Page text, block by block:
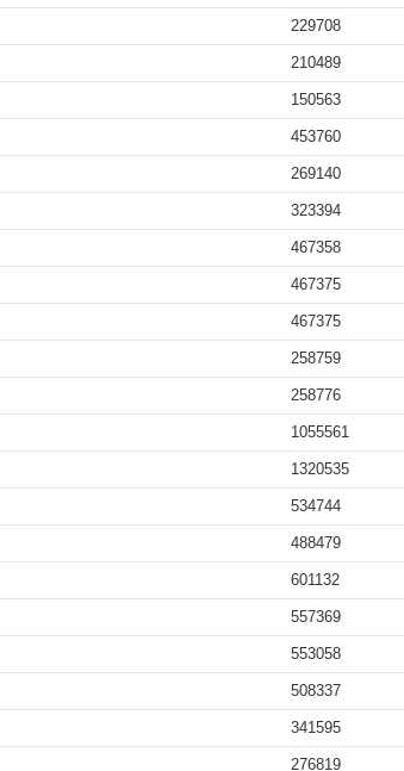
229708
210489
150563
453760
269140
323394
467358
467375
467375
258759
258776
1055561
1320535
534744
488479
601132
557369
553058
508337
341595
276819